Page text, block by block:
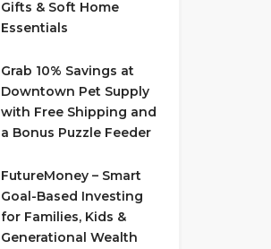
Gifts & Soft Home
Essentials
Grab 10% Savings at
Downtown Pet Supply
with Free Shipping and
a Bonus Puzzle Feeder
FutureMoney – Smart
Goal-Based Investing
for Families, Kids &
Generational Wealth